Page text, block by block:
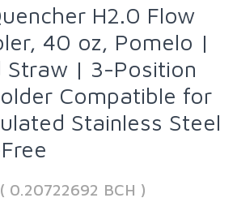
H2.0 Flow
40 oz, Pomelo |
Straw | 3-Position
Compatible for
Stainless Steel
( 0.20722692 BCH )